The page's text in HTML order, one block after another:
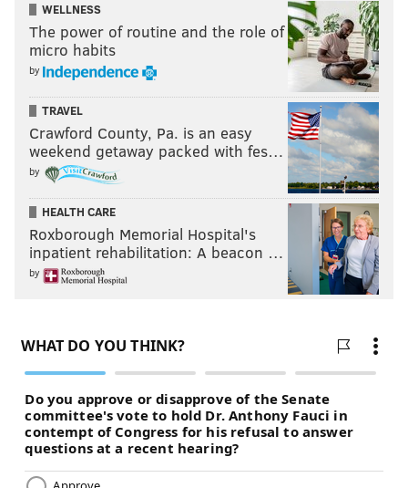
WELLNESS
The power of routine and the role of
micro habits
by
TRAVEL
Crawford County, Pa. is an easy
weekend getaway packed with fes…
by
HEALTH CARE
Roxborough Memorial Hospital's
inpatient rehabilitation: A beacon …
by